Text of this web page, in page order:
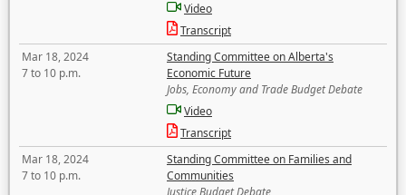
Video
Transcript
Mar 18, 2024
7 to 10 p.m.
Standing Committee on Alberta's
Economic Future
Jobs, Economy and Trade Budget Debate
Video
Transcript
Mar 18, 2024
7 to 10 p.m.
Standing Committee on Families and
Communities
Justice Budget Debate